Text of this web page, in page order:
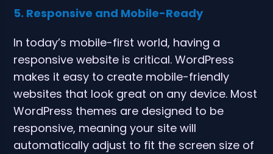
5. Responsive and Mobile-Ready
In today’s mobile-first world, having a
responsive website is critical. WordPress
makes it easy to create mobile-friendly
websites that look great on any device. Most
WordPress themes are designed to be
responsive, meaning your site will
automatically adjust to fit the screen size of